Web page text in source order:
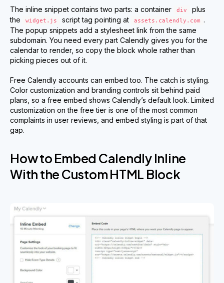
The inline snippet contains two parts: a container div
plus
the
widget.js script tag pointing at assets.calendly.com .
The popup snippets add a stylesheet link from the same
subdomain. You need every part Calendly gives you for the
calendar to render, so copy the block whole rather than
picking pieces out of it.
Free Calendly accounts can embed too. The catch is styling.
Color customization and branding controls sit behind paid
plans, so a free embed shows Calendly’s default look. Limited
customization on the free tier is one of the most common
complaints in user reviews, and embed styling is part of that
gap.
How to Embed Calendly Inline
With the Custom HTML Block